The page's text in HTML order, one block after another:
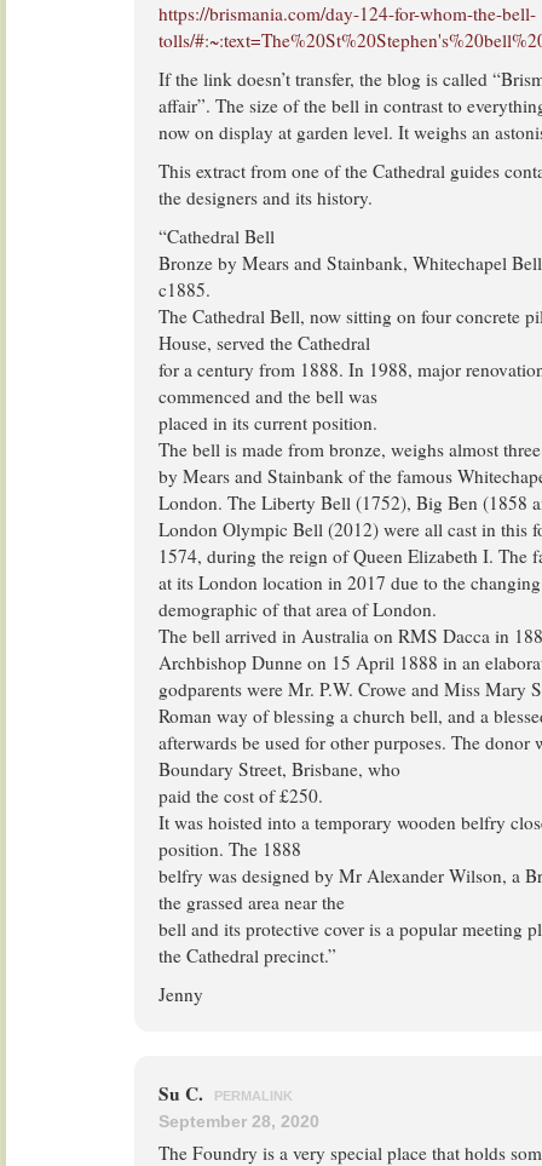
https://brismania.com/day-124-for-whom-the-bell-
tolls/
If the link doesn’t transfer, the blog is called
affair”. The size of the bell in contrast to
now on display at garden level. It weighs an
This extract from one of the Cathedral guides
the designers and its history.
“Cathedral Bell
Bronze by Mears and Stainbank, Whitechapel
c1885.
The Cathedral Bell, now sitting on four concrete
House, served the Cathedral
for a century from 1888. In 1988, major
commenced and the bell was
placed in its current position.
The bell is made from bronze, weighs almost
by Mears and Stainbank of the famous
London. The Liberty Bell (1752), Big Ben (1858
London Olympic Bell (2012) were all cast in this
1574, during the reign of Queen Elizabeth I. The
at its London location in 2017 due to the
demographic of that area of London.
The bell arrived in Australia on RMS Dacca in
Archbishop Dunne on 15 April 1888 in an
godparents were Mr. P.W. Crowe and Miss Mary
Roman way of blessing a church bell, and a
afterwards be used for other purposes. The
Boundary Street, Brisbane, who
paid the cost of £250.
It was hoisted into a temporary wooden belfry
position. The 1888
belfry was designed by Mr Alexander Wilson, a
the grassed area near the
bell and its protective cover is a popular meeting
the Cathedral precinct.”
Jenny
Su C. PERMALINK
September 28, 2020
The Foundry is a very special place that holds